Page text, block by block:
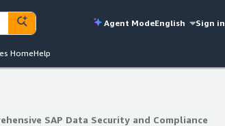
Agent ModeEnglish Sign in
HomeHelp
SAP Data Security and Compliance